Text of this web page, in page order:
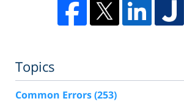
Topics
Common Errors(253)